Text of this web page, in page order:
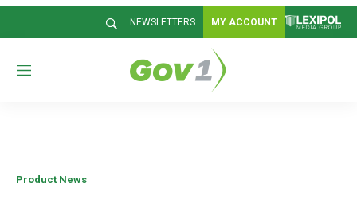
NEWSLETTERS MY ACCOUNT
M
Product News